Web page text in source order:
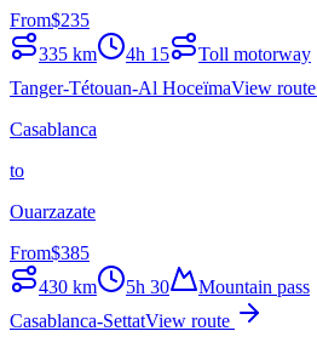
From$235
335 km 4h 15
Toll motorway
Tanger-Tétouan-Al HoceïmaView route
Casablanca
to
Ouarzazate
From$385
430 km 5h 30
Mountain pass
Casablanca-SettatView route